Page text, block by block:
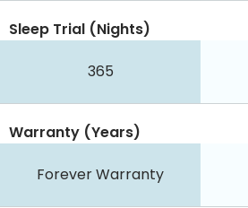
Sleep Trial (Nights)
365
Warranty (Years)
Forever Warranty